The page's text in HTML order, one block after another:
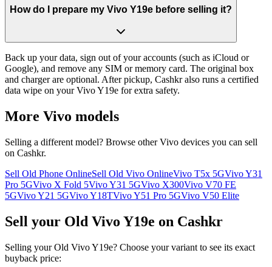
How do I prepare my Vivo Y19e before selling it?
Back up your data, sign out of your accounts (such as iCloud or
Google), and remove any SIM or memory card. The original box
and charger are optional. After pickup, Cashkr also runs a certified
data wipe on your Vivo Y19e for extra safety.
More Vivo models
Selling a different model? Browse otherVivo devices you can sell
on Cashkr.
Sell Old Phone OnlineSell Old Vivo OnlineVivo T5x 5GVivo Y31
Pro 5GVivo X Fold 5Vivo Y31 5GVivo X300Vivo V70 FE
5GVivo Y21 5GVivo Y18TVivo Y51 Pro 5GVivo V50 Elite
Sell your Old Vivo Y19e on Cashkr
Selling your Old Vivo Y19e? Choose your variant to see its exact
buyback price: